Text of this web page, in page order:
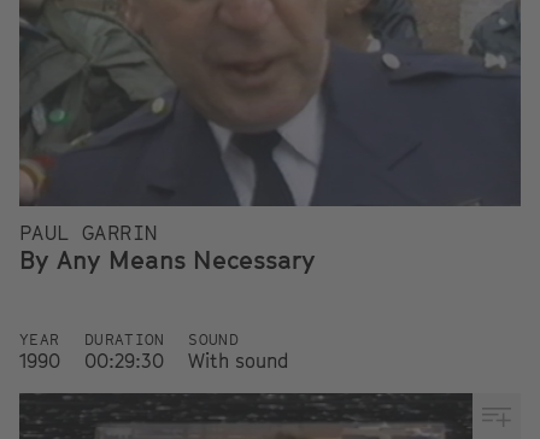
PAUL GARRIN
By Any Means Necessary
YEAR
1990
DURATION
00:29:30
SOUND
With sound